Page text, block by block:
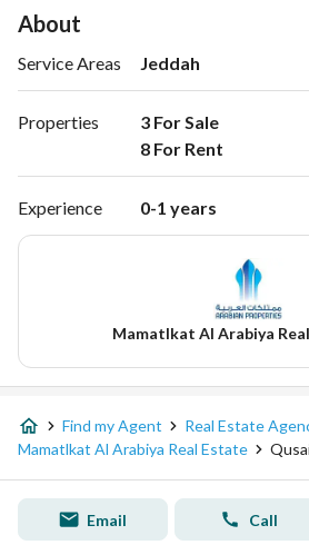
About
Service Areas Jeddah
Properties
3 For Sale
8 For Rent
Experience 0-1 years
Mamatlkat Al Arabiya
Email Call
Find my Agent
Real Estate
Mamatlkat Al Arabiya Real Estate